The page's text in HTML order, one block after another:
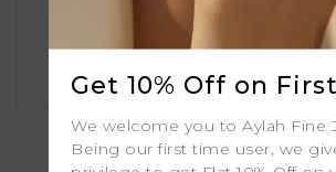
Amber
Get 10% Off on
We welcome you to Aylah Fine
Being our first time user, we